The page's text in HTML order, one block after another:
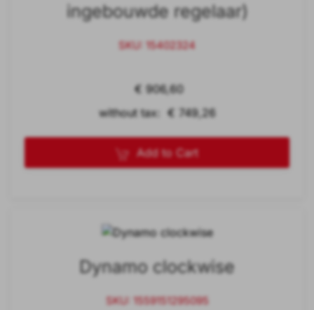
ingebouwde regelaar)
SKU: 15402324
€ 906,60
without tax: € 749,26
Add to Cart
Dynamo clockwise
SKU: 1559151295095